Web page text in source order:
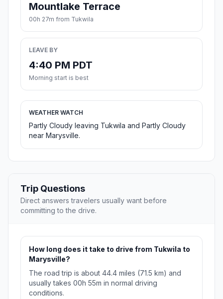
Mountlake Terrace
00h 27m from Tukwila
LEAVE BY
4:40 PM PDT
Morning start is best
WEATHER WATCH
Partly Cloudy leaving Tukwila and Partly Cloudy
near Marysville.
Trip Questions
Direct answers travelers usually want before
committing to the drive.
How long does it take to drive from Tukwila to
Marysville?
The road trip is about 44.4 miles (71.5 km) and
usually takes 00h 55m in normal driving
conditions.